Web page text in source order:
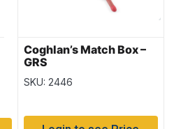
Coghlan’s Match Box –
GRS
SKU: 2446